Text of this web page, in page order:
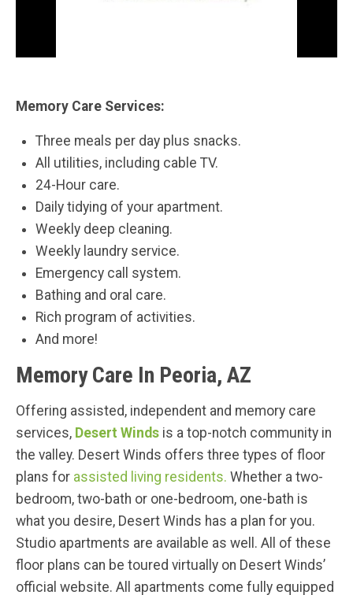
Memory Care Services:
Three meals per day plus snacks.
All utilities, including cable TV.
24-Hour care.
Daily tidying of your apartment.
Weekly deep cleaning.
Weekly laundry service.
Emergency call system.
Bathing and oral care.
Rich program of activities.
And more!
Memory Care In Peoria, AZ
Offering assisted, independent and memory care
services, Desert Winds is a top-notch community in
the valley. Desert Winds offers three types of floor
plans for assisted living residents. Whether a two-
bedroom, two-bath or one-bedroom, one-bath is
what you desire, Desert Winds has a plan for you.
Studio apartments are available as well. All of these
floor plans can be toured virtually on Desert Winds’
official website. All apartments come fully equipped